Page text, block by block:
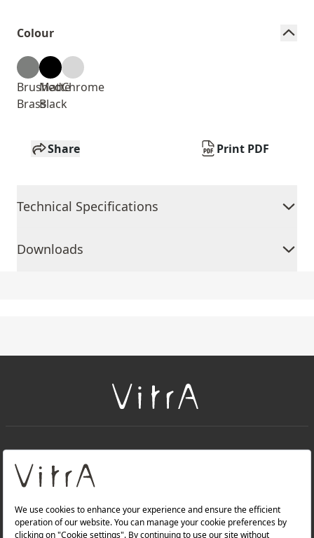
Colour
Brushed
Brass
Matte
Black
Chrome
Share Print PDF
Technical Specifications
Downloads
About Us
Products